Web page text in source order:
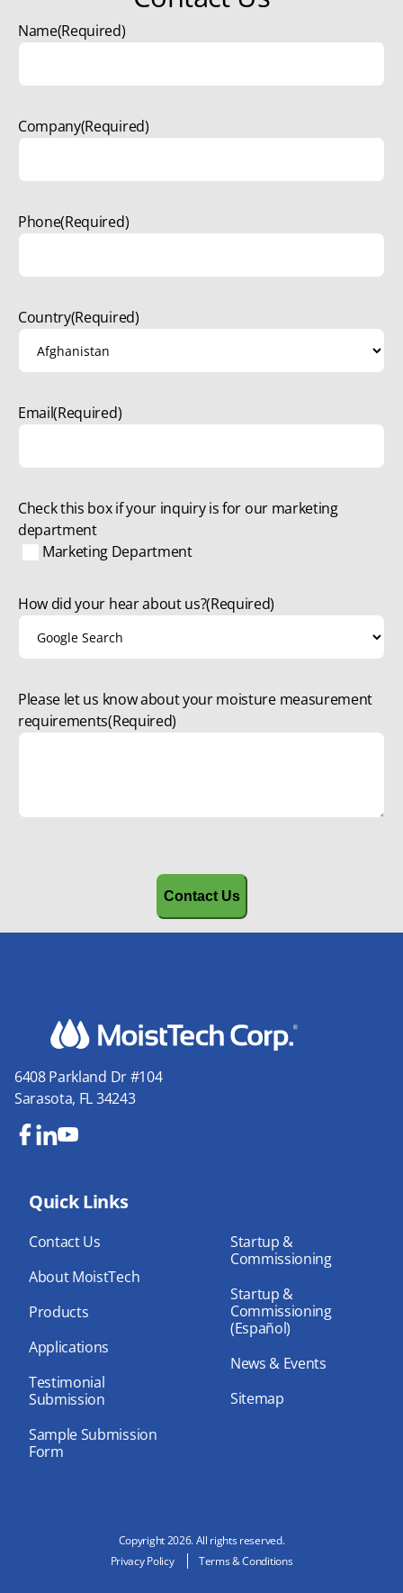
Name(Required)
Company(Required)
Phone(Required)
Country(Required)
Email(Required)
Check this box if your inquiry is for our marketing
department
Marketing Department
How did your hear about us?(Required)
Please let us know about your moisture measurement
requirements(Required)
6408 Parkland Dr #104
Sarasota, FL 34243
bo dInub
Quick Links
Contact Us
About MoistTech
Products
Applications
Testimonial
Submission
Sample Submission
Form
Startup &
Commissioning
Startup &
Commissioning
(Español)
News & Events
Sitemap
Copyright 2026. All rights reserved.
Privacy Policy
Terms & Conditions